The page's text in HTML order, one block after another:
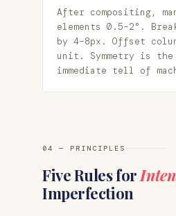
After compositing,
elements 0.5–2°.
by 4–8px. Offset
unit. Symmetry is the
immediate tell of
04 — PRINCIPLES
Five Rules for
Imperfection